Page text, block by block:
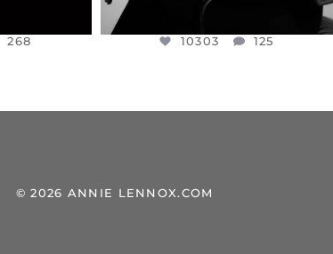
268 10303 125
© 2026 ANNIE LENNOX.COM